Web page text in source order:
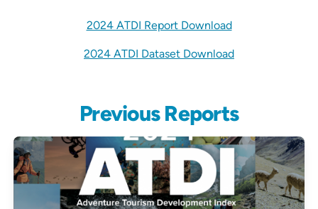
2024 ATDI Report Download
2024 ATDI Dataset Download
Previous Reports